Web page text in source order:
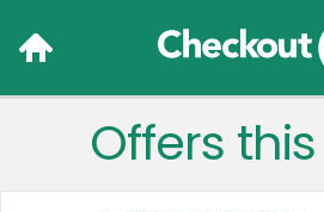
Language:
Offers